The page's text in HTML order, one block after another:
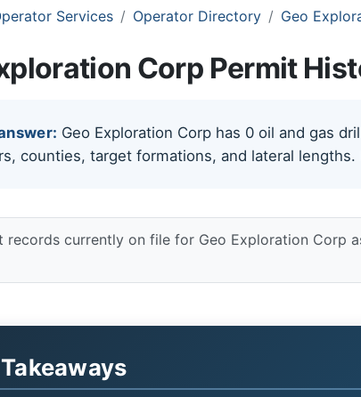
Services Operator Directory Geo
Corp Permit
Geo Exploration Corp has 0 oil and gas
counties, target formations, and lateral
records currently on file for Geo Exploration Corp